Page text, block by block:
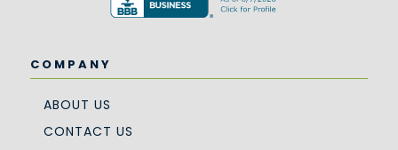
COMPANY
ABOUT US
CONTACT US